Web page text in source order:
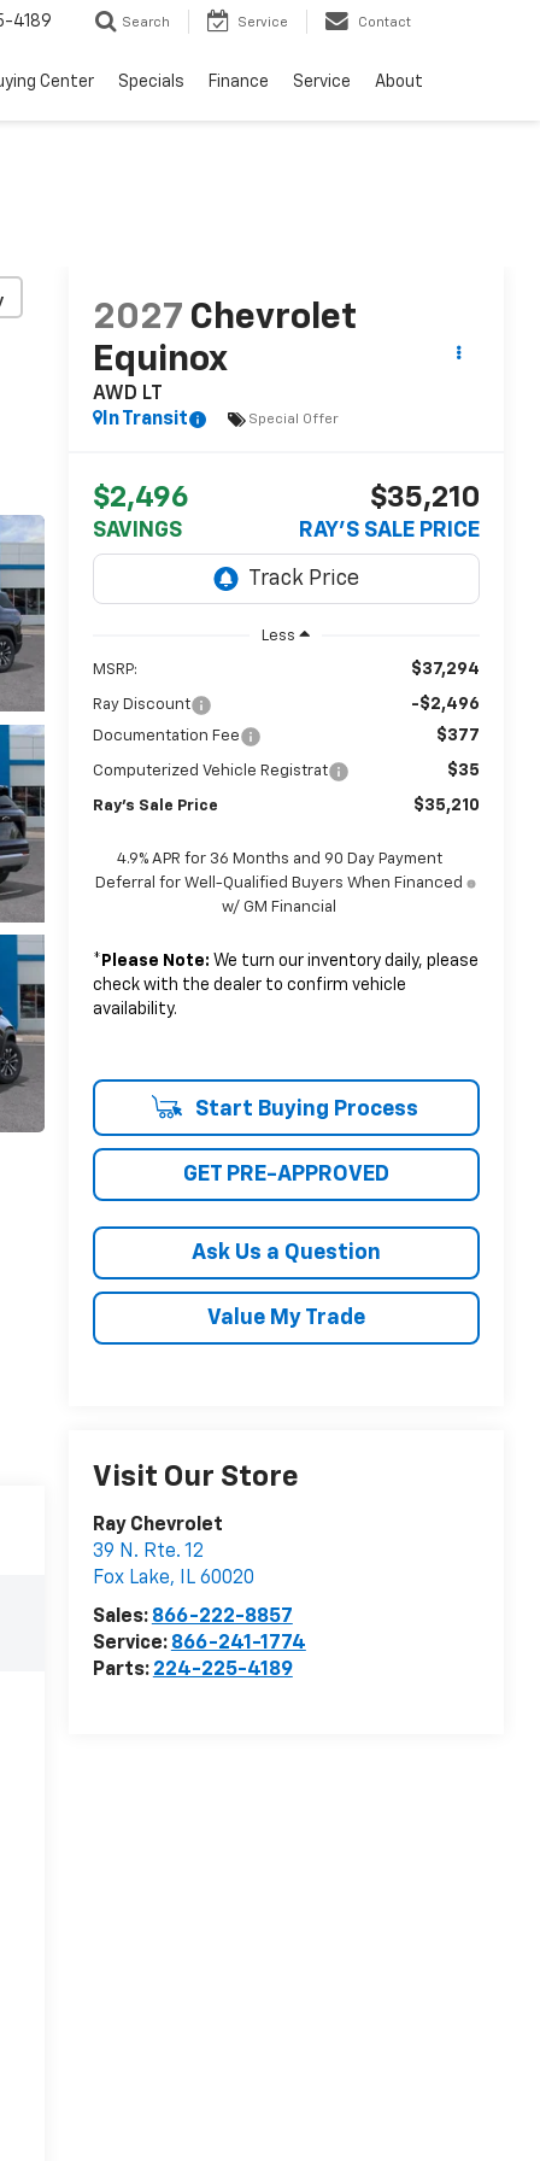
4189 Search Service Contact
Center Specials Finance Service About
2027 Chevrolet
Equinox
AWD LT
In Transit
Special Offer
$2,496
SAVINGS
$35,210
RAY'S SALE PRICE
Less
MSRP: $37,294
Ray Discount -$2,496
Documentation Fee $377
Computerized Vehicle Registrat $35
Ray's Sale Price $35,210
4.9% APR for 36 Months and 90 Day Payment
Deferral for Well-Qualified Buyers When Financed
w/ GM Financial
* Please Note: We turn our inventory daily, please
check with the dealer to confirm vehicle
availability.
Start Buying Process
GET PRE-APPROVED
Ask Us a Question
Value My Trade
Visit Our Store
Ray Chevrolet
39 N. Rte. 12
Fox Lake, IL 60020
Sales: 866-222-8857
Service: 866-241-1774
Parts: 224-225-4189